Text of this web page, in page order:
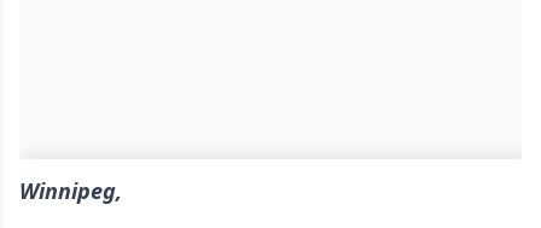
Winnipeg,